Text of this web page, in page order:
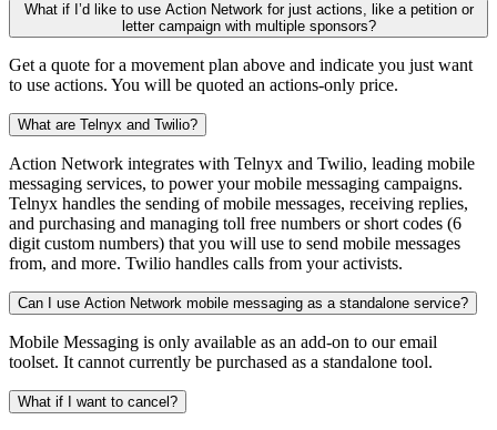
What if I’d like to use Action Network for just actions, like a petition or
letter campaign with multiple sponsors?
Get a quote for a movement plan above and indicate you just want
to use actions. You will be quoted an actions-only price.
What are Telnyx and Twilio?
Action Network integrates with Telnyx and Twilio, leading mobile
messaging services, to power your mobile messaging campaigns.
Telnyx handles the sending of mobile messages, receiving replies,
and purchasing and managing toll free numbers or short codes (6
digit custom numbers) that you will use to send mobile messages
from, and more. Twilio handles calls from your activists.
Can I use Action Network mobile messaging as a standalone service?
Mobile Messaging is only available as an add-on to our email
toolset. It cannot currently be purchased as a standalone tool.
What if I want to cancel?